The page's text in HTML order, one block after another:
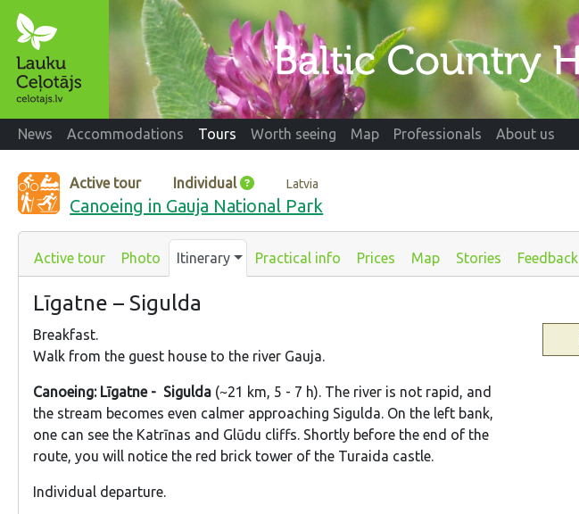
News Accommodations Tours Worth seeing Map Professionals About us
Active tour Individual Latvia
Canoeing in Gauja National Park
Active tour Photo Itinerary Practical info Prices Map Stories Feedback
Līgatne – Sigulda
Breakfast.
Walk from the guest house to the river Gauja.
Canoeing: Līgatne - Sigulda (~21 km, 5 - 7 h). The river is not rapid, and
the stream becomes even calmer approaching Sigulda. On the left bank,
one can see the Katrīnas and Glūdu cliffs. Shortly before the end of the
route, you will notice the red brick tower of the Turaida castle.
Individual departure.